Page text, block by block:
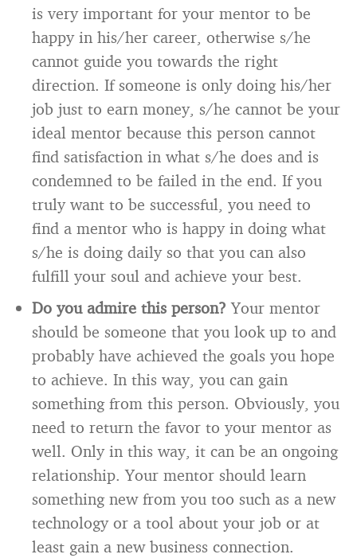
is very important for your mentor to be
happy in his/her career, otherwise s/he
cannot guide you towards the right
direction. If someone is only doing his/her
job just to earn money, s/he cannot be your
ideal mentor because this person cannot
find satisfaction in what s/he does and is
condemned to be failed in the end. If you
truly want to be successful, you need to
find a mentor who is happy in doing what
s/he is doing daily so that you can also
fulfill your soul and achieve your best.
Do you admire this person? Your mentor
should be someone that you look up to and
probably have achieved the goals you hope
to achieve. In this way, you can gain
something from this person. Obviously, you
need to return the favor to your mentor as
well. Only in this way, it can be an ongoing
relationship. Your mentor should learn
something new from you too such as a new
technology or a tool about your job or at
least gain a new business connection.